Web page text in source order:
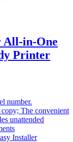
All-in-One
Printer
number.
The convenient
unattended
Installer